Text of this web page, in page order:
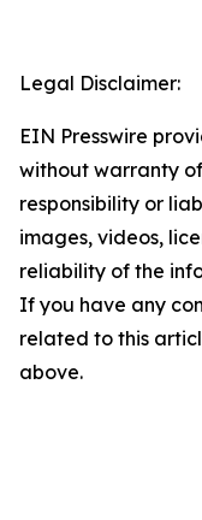
Legal Disclaimer:
EIN Presswire
without warranty
responsibility or
images, videos,
reliability of the
If you have any
related to this
above.